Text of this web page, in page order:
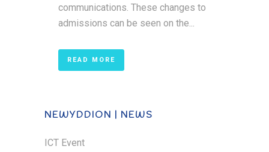
communications. These changes to
admissions can be seen on the...
READ MORE
NEWYDDION | NEWS
ICT Event